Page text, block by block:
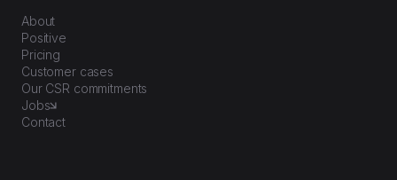
About
Positive
Pricing
Customer cases
Our CSR commitments
Jobs
Contact